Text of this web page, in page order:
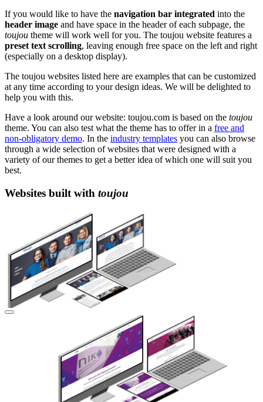
If you would like to have the navigation bar integrated into the
header image and have space in the header of each subpage, the
toujou theme will work well for you. The toujou website features a
preset text scrolling, leaving enough free space on the left and right
(especially on a desktop display).
The toujou websites listed here are examples that can be customized
at any time according to your design ideas. We will be delighted to
help you with this.
Have a look around our website: toujou.com is based on the toujou
theme. You can also test what the theme has to offer in a free and
non-obligatory demo. In the industry templates you can also browse
through a wide selection of websites that were designed with a
variety of our themes to get a better idea of which one will suit you
best.
Websites built with toujou